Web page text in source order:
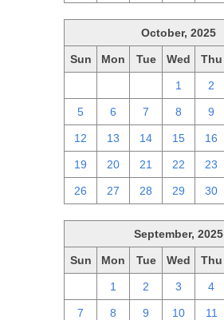
October, 2025
Sun Mon Tue Wed Thu
1 2
5 6 7 8 9
12 13 14 15 16
19 20 21 22 23
26 27 28 29 30
September, 2025
Sun Mon Tue Wed Thu
1 2 3 4
7 8 9 10 11